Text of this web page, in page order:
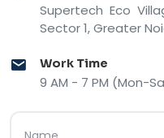
Supertech Eco
Sector 1, Greater
Work Time
9 AM - 7 PM (Mon-